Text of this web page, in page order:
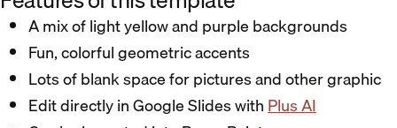
A mix of light yellow and purple backgrounds
Fun, colorful geometric accents
Lots of blank space for pictures and other graphic
Edit directly in Google Slides withPlus AI